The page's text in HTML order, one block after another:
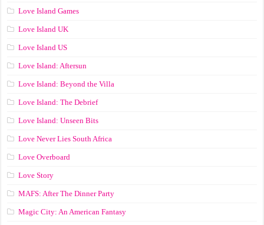
Love Island Games
Love Island UK
Love Island US
Love Island: Aftersun
Love Island: Beyond the Villa
Love Island: The Debrief
Love Island: Unseen Bits
Love Never Lies South Africa
Love Overboard
Love Story
MAFS: After The Dinner Party
Magic City: An American Fantasy